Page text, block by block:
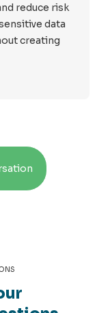
reduce risk
data
creating